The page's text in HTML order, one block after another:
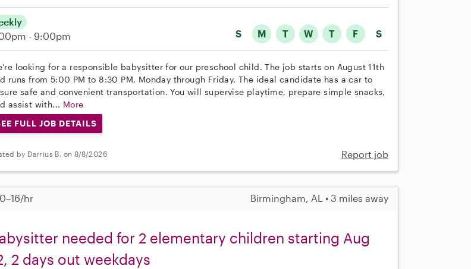
S M T W T F S
- 9:00pm
looking for a responsible babysitter for our preschool child. The job starts on August 11th
runs from 5:00 PM to 8:30 PM, Monday through Friday. The ideal candidate has a car to
safe and convenient transportation. You will supervise playtime, prepare simple snacks,
assist with... More
FULL JOB DETAILS
by Darrius B. on 8/8/2026 Report job
hr Birmingham, AL • 3 miles away
needed for 2 elementary children starting Aug
2 days out weekdays